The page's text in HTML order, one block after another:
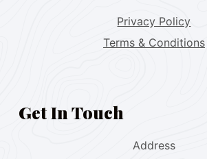
Privacy Policy
Terms & Conditions
Get In Touch
Address